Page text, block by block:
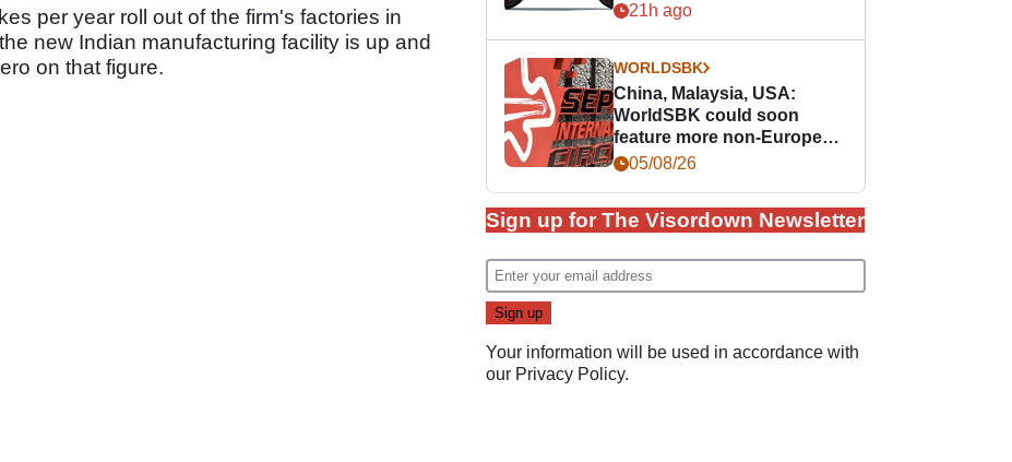
per year roll out of the firm's factories in
new Indian manufacturing facility is up and
on that figure.
21h ago
WORLDSBK
China, Malaysia, USA:
WorldSBK could soon
feature more non-European
races
05/08/26
Sign up for The Visordown Newsletter
Your information will be used in accordance with
our Privacy Policy.